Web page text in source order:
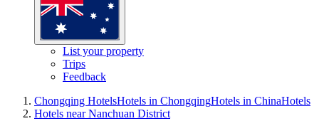
List your property
Trips
Feedback
Chongqing HotelsHotels in ChongqingHotels in ChinaHotels
Hotels near Nanchuan District